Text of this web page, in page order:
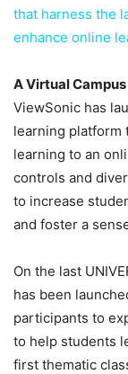
that harness the
enhance online
A Virtual
ViewSonic has
learning platform
learning to an
controls and
to increase
and foster a
On the last
has been
participants to
to help students
first thematic